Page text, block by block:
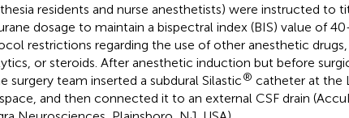
residents and nurse anesthetists) were instructed to
dosage to maintain a bispectral index (BIS) value of
restrictions regarding the use of other anesthetic drugs,
or steroids. After anesthetic induction but before
surgery team inserted a subdural Silastic® catheter at the
and then connected it to an external CSF drain